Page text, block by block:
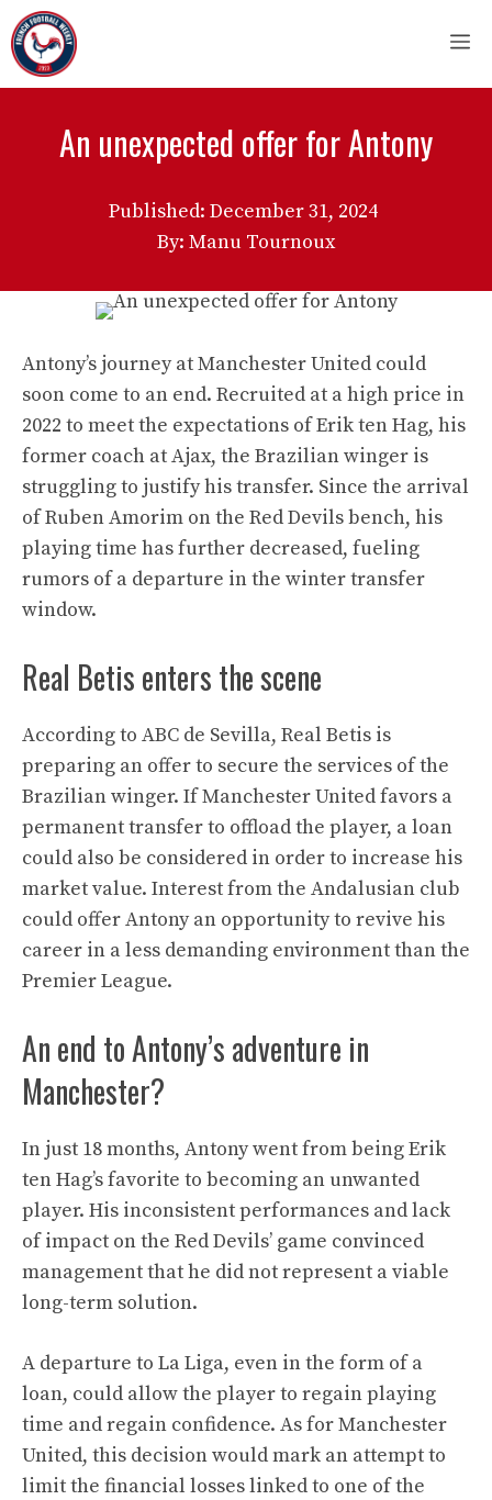
Skip
to
content
An unexpected offer for Antony
Published: December 31, 2024
By: Manu Tournoux
Antony’s journey at Manchester United could
soon come to an end. Recruited at a high price in
2022 to meet the expectations of Erik ten Hag, his
former coach at Ajax, the Brazilian winger is
struggling to justify his transfer. Since the arrival
of Ruben Amorim on the Red Devils bench, his
playing time has further decreased, fueling
rumors of a departure in the winter transfer
window.
Real Betis enters the scene
According to ABC de Sevilla, Real Betis is
preparing an offer to secure the services of the
Brazilian winger. If Manchester United favors a
permanent transfer to offload the player, a loan
could also be considered in order to increase his
market value. Interest from the Andalusian club
could offer Antony an opportunity to revive his
career in a less demanding environment than the
Premier League.
An end to Antony’s adventure in
Manchester?
In just 18 months, Antony went from being Erik
ten Hag’s favorite to becoming an unwanted
player. His inconsistent performances and lack
of impact on the Red Devils’ game convinced
management that he did not represent a viable
long-term solution.
A departure to La Liga, even in the form of a
loan, could allow the player to regain playing
time and regain confidence. As for Manchester
United, this decision would mark an attempt to
limit the financial losses linked to one of the